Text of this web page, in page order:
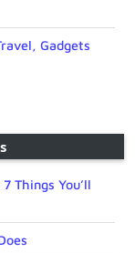
Gadgets
Things You’ll